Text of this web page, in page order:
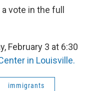
vote in the full
February 3 at 6:30
in Louisville.
immigrants